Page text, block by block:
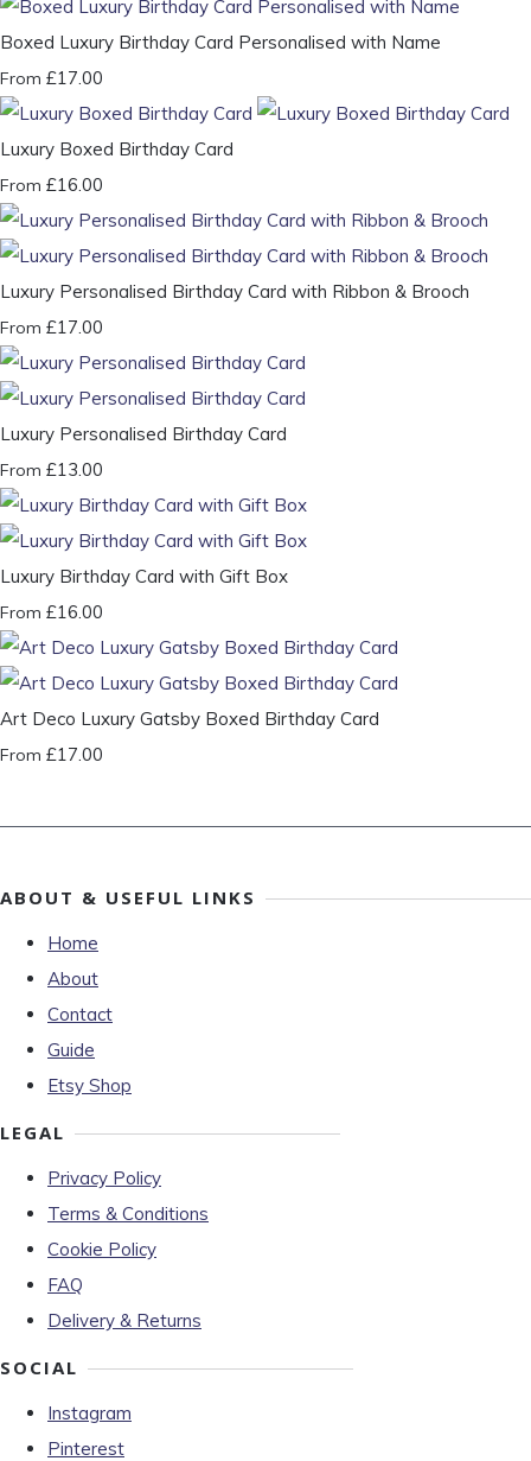
Boxed Luxury Birthday Card Personalised with Name
From £17.00
Luxury Boxed Birthday Card
From £16.00
Luxury Personalised Birthday Card with Ribbon & Brooch
From £17.00
Luxury Personalised Birthday Card
From £13.00
Luxury Birthday Card with Gift Box
From £16.00
Art Deco Luxury Gatsby Boxed Birthday Card
From £17.00
ABOUT & USEFUL LINKS
Home
About
Contact
Guide
Etsy Shop
LEGAL
Privacy Policy
Terms & Conditions
Cookie Policy
FAQ
Delivery & Returns
SOCIAL
Instagram
Pinterest